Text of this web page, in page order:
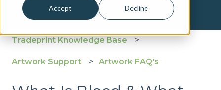
Accept Decline
Tradeprint Knowledge Base
Artwork Support Artwork FAQ's